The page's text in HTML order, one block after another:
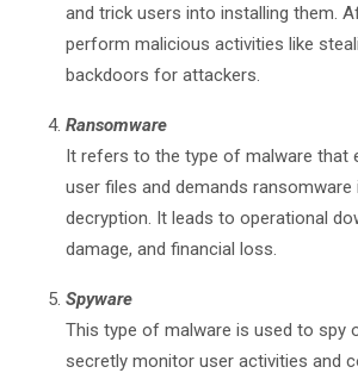
and trick users into installing them.
perform malicious activities like
backdoors for attackers.
Ransomware
It refers to the type of malware that
user files and demands
decryption. It leads to operational
damage, and financial loss.
Spyware
This type of malware is used to spy
secretly monitor user activities and